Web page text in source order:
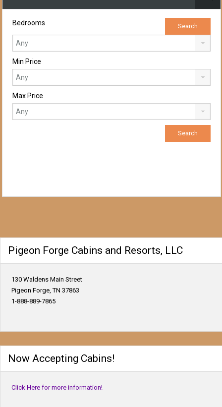
Bedrooms
Min Price
Max Price
Pigeon Forge Cabins and Resorts, LLC
130 Waldens Main Street
Pigeon Forge, TN 37863
1-888-889-7865
Now Accepting Cabins!
Click Here for more information!